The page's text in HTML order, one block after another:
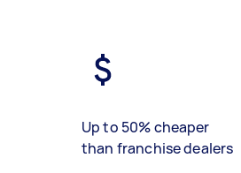
Up to 50% cheaper
than franchise dealers